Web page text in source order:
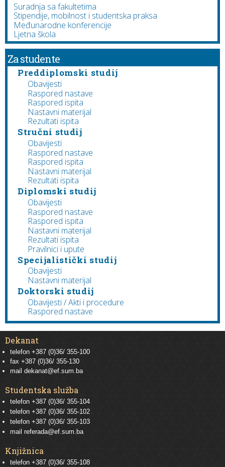
Suradnja sa fakultetima
Stipendije, mobilnost i studentska praksa
Međunarodne konferencije
Ljetna škola
Za studente
Preddiplomski studij
Obavijesti
Raspored nastave
Raspored ispita
Nastavni materijal
Rezultati ispita
Stručni studij
Obavijesti
Raspored nastave
Raspored ispita
Nastavni materijal
Rezultati ispita
Diplomski studij
Obavijesti
Raspored nastave
Raspored ispita
Nastavni materijal
Rezultati ispita
Pravilnici i upute
Specijalistički studij
Obavijesti
Nastavni materijal
Doktorski studij
Obavijesti / Akti i procedure
Raspored nastave
Dekanat
telefon +387 (0)36/ 355-100
fax +387 (0)36/ 355-130
mail dekanat@ef.sum.ba
Studentska služba
telefon +387 (0)36/ 355-104
telefon +387 (0)36/ 355-102
telefon +387 (0)36/ 355-103
mail referada@ef.sum.ba
Knjižnica
telefon +387 (0)36/ 355-108